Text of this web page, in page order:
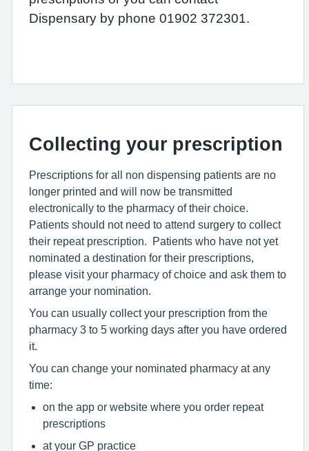
Dispensary by phone 01902 372301.
Collecting your prescription
Prescriptions for all non dispensing patients are no
longer printed and will now be transmitted
electronically to the pharmacy of their choice.
Patients should not need to attend surgery to collect
their repeat prescription. Patients who have not yet
nominated a destination for their prescriptions,
please visit your pharmacy of choice and ask them to
arrange your nomination.
You can usually collect your prescription from the
pharmacy 3 to 5 working days after you have ordered
it.
You can change your nominated pharmacy at any
time:
on the app or website where you order repeat
prescriptions
at your GP practice